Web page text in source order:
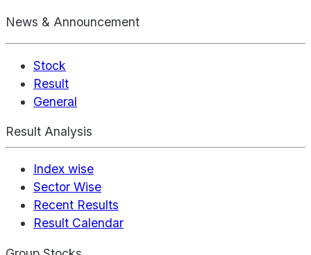
News & Announcement
Stock
Result
General
Result Analysis
Index wise
Sector Wise
Recent Results
Result Calendar